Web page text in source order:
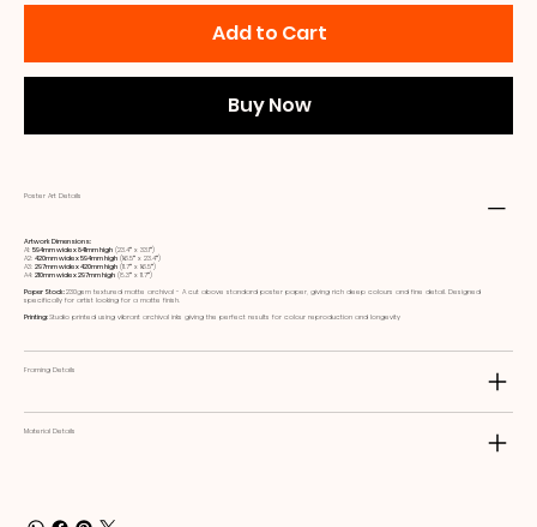
Add to Cart
Buy Now
Poster Art Details
Artwork Dimensions:
A1: 594mm wide x 841mm high (23.4ʺ x 33.1ʺ)
A2: 420mm wide x 594mm high (16.5ʺ x 23.4ʺ)
A3: 297mm wide x 420mm high (11.7ʺ x 16.5ʺ)
A4: 210mm wide x 297mm high (8.3ʺ x 11.7ʺ)
Paper Stock:230gsm textured matte archival - A cut above standard poster paper, giving rich deep colours and fine detail. Designed
specifically for artist looking for a matte finish.
Printing:Studio printed using vibrant archival inks giving the perfect results for colour reproduction and longevity
Framing Details
Material Details